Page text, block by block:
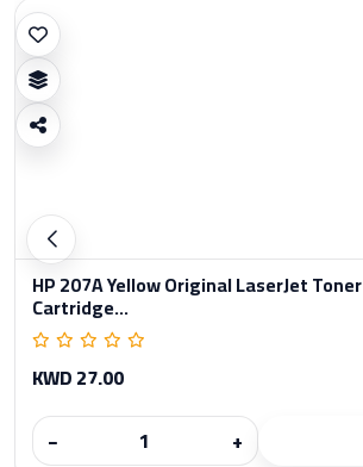
HP 207A Yellow Original LaserJet Toner
Cartridge...
KWD 27.00
−
+